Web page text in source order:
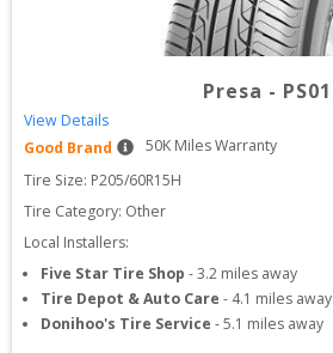
Presa - PS01
View Details
Good Brand
50K Miles Warranty
Tire Size: P205/60R15H
Tire Category: Other
Local Installers:
Five Star Tire Shop -3.2 miles away
Tire Depot & Auto Care - 4.1 miles away
Donihoo's Tire Service -5.1 miles away